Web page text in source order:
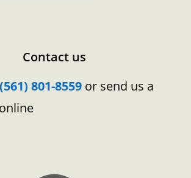
Contact us
(561) 801-8559or send us a